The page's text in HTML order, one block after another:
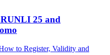
25 and